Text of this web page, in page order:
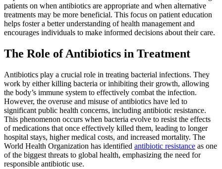
patients on when antibiotics are appropriate and when alternative
treatments may be more beneficial. This focus on patient education
helps foster a better understanding of health management and
encourages individuals to make informed decisions about their care.
The Role of Antibiotics in Treatment
Antibiotics play a crucial role in treating bacterial infections. They
work by either killing bacteria or inhibiting their growth, allowing
the body’s immune system to effectively combat the infection.
However, the overuse and misuse of antibiotics have led to
significant public health concerns, including antibiotic resistance.
This phenomenon occurs when bacteria evolve to resist the effects
of medications that once effectively killed them, leading to longer
hospital stays, higher medical costs, and increased mortality. The
World Health Organization has identified antibiotic resistance as one
of the biggest threats to global health, emphasizing the need for
responsible antibiotic use.